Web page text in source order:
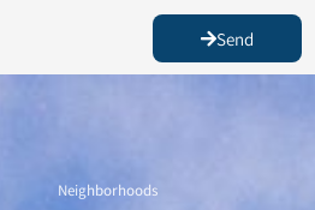
Send
Neighborhoods